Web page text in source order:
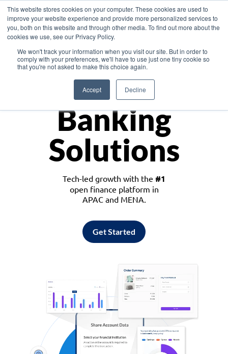
This website stores cookies on your computer. These cookies are used to
improve your website experience and provide more personalized services to
you, both on this website and through other media. To find out more about the
cookies we use, see our Privacy Policy.
We won't track your information when you visit our site. But in order to
comply with your preferences, we'll have to use just one tiny cookie so
that you're not asked to make this choice again.
Accept Decline
Asia
Monetize
Banking
Solutions
Tech-led growth with the #1
open finance platform in
APAC and MENA.
Get Started